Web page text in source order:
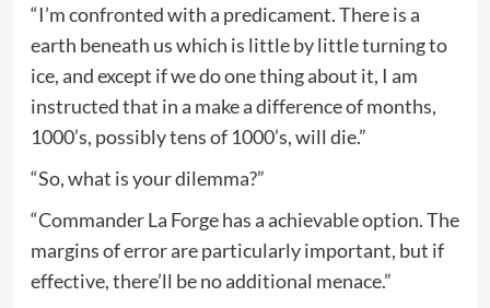
“I’m confronted with a predicament. There is a
earth beneath us which is little by little turning to
ice, and except if we do one thing about it, I am
instructed that in a make a difference of months,
1000’s, possibly tens of 1000’s, will die.”
“So, what is your dilemma?”
“Commander La Forge has a achievable option. The
margins of error are particularly important, but if
effective, there’ll be no additional menace.”